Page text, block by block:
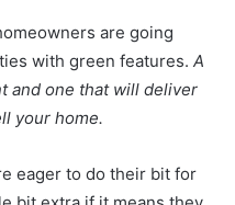
are going
with green features. A
and one that will deliver
your home.
eager to do their bit for